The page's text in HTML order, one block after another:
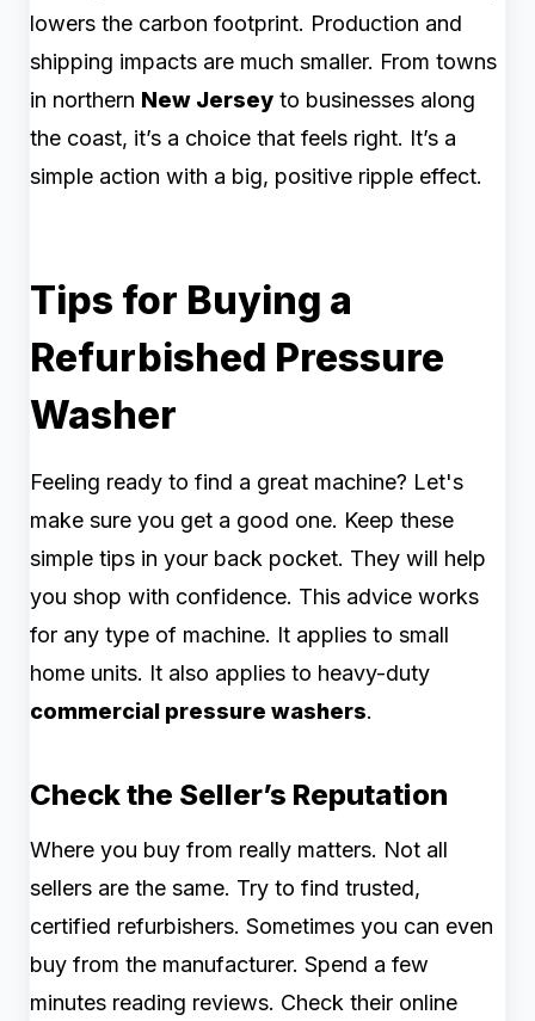
lowers the carbon footprint. Production and
shipping impacts are much smaller. From towns
in northern New Jersey to businesses along
the coast, it’s a choice that feels right. It’s a
simple action with a big, positive ripple effect.
Tips for Buying a
Refurbished Pressure
Washer
Feeling ready to find a great machine? Let's
make sure you get a good one. Keep these
simple tips in your back pocket. They will help
you shop with confidence. This advice works
for any type of machine. It applies to small
home units. It also applies to heavy-duty
commercial pressure washers.
Check the Seller’s Reputation
Where you buy from really matters. Not all
sellers are the same. Try to find trusted,
certified refurbishers. Sometimes you can even
buy from the manufacturer. Spend a few
minutes reading reviews. Check their online